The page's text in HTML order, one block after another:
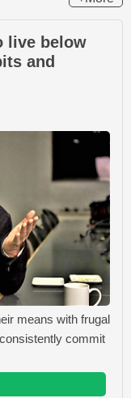
live below
and
means with frugal
commit